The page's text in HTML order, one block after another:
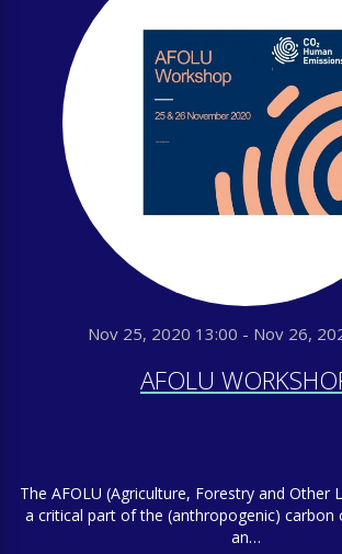
Nov 25, 2020 13:00 - Nov 26,
AFOLU
The AFOLU (Agriculture, Forestry and Other
a critical part of the (anthropogenic) carbon
an…